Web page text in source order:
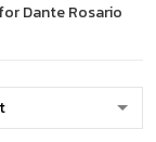
Dante Rosario